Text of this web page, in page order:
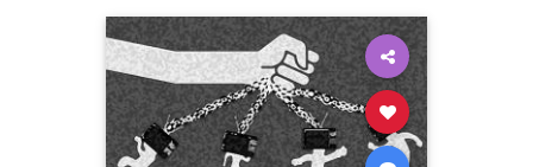
Constitution CoS DeepState
Democrats Election ESG
Fascism FDR FirstAmendment
FJB Freedom FreeSpeech